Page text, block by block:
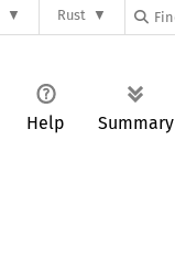
Rust
Help Summary